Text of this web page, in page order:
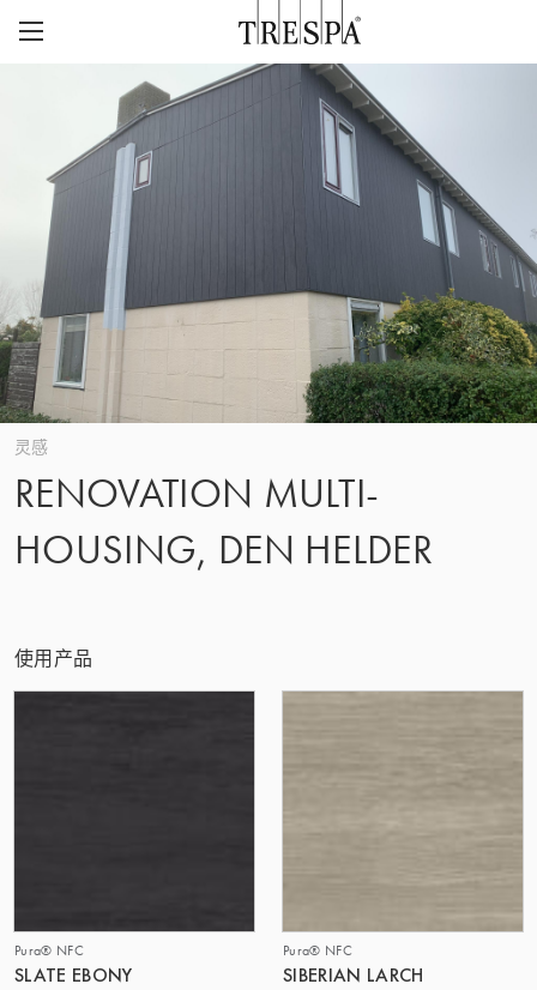
CAREERS
我们的愿景与价值观
ABOUT US
历史
关注质量
联系
联系
TRESPA® METEON®
室内墙板
TRESPA® TOPLAB®
灵感页面
项目
CASE STUDIES
可持续性
灵感
RENOVATION MULTI-
HOUSING, DEN HELDER
使用产品
Pura® NFC
SLATE EBONY
Pura® NFC
SIBERIAN LARCH